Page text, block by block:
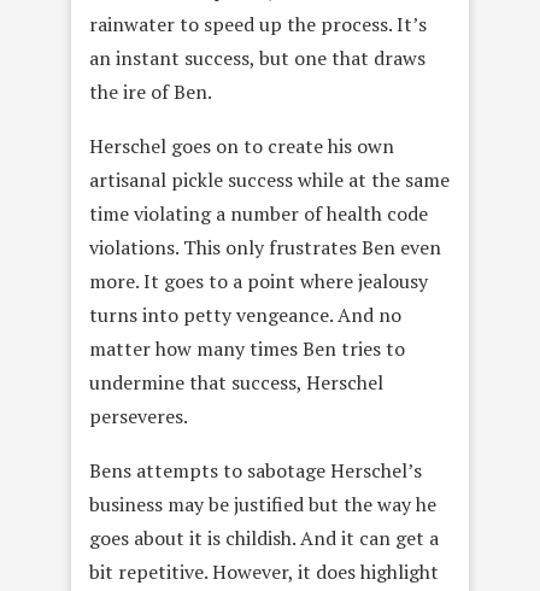
rainwater to speed up the process. It’s
an instant success, but one that draws
the ire of Ben.
Herschel goes on to create his own
artisanal pickle success while at the same
time violating a number of health code
violations. This only frustrates Ben even
more. It goes to a point where jealousy
turns into petty vengeance. And no
matter how many times Ben tries to
undermine that success, Herschel
perseveres.
Bens attempts to sabotage Herschel’s
business may be justified but the way he
goes about it is childish. And it can get a
bit repetitive. However, it does highlight